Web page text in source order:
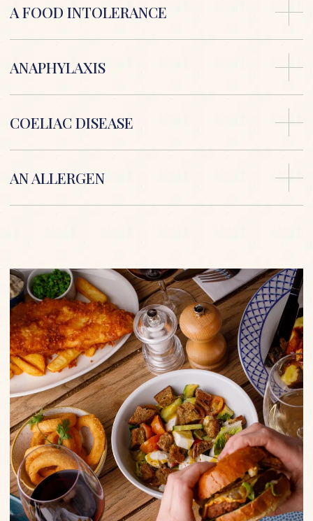
A FOOD INTOLERANCE
ANAPHYLAXIS
COELIAC DISEASE
AN ALLERGEN